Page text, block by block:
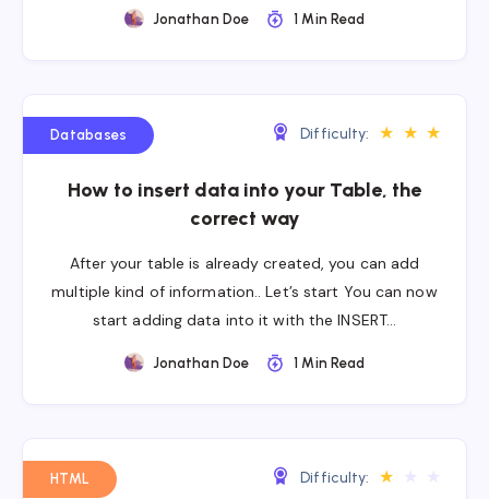
Jonathan Doe 1 Min Read
Databases Difficulty: ★ ★ ★
How to insert data into your Table, the
correct way
After your table is already created, you can add
multiple kind of information.. Let’s start You can now
start adding data into it with the INSERT…
Jonathan Doe 1 Min Read
HTML Difficulty: ★